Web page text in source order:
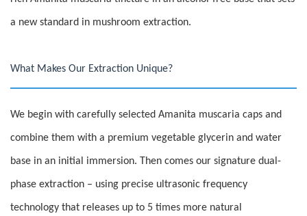
a new standard in mushroom extraction.
What Makes Our Extraction Unique?
We begin with carefully selected Amanita muscaria caps and
combine them with a premium vegetable glycerin and water
base in an initial immersion. Then comes our signature dual-
phase extraction – using precise ultrasonic frequency
technology that releases up to 5 times more natural